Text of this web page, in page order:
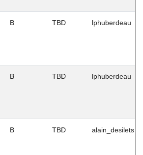
B TBD lphuberdeau
B TBD lphuberdeau
B TBD alain_desilets